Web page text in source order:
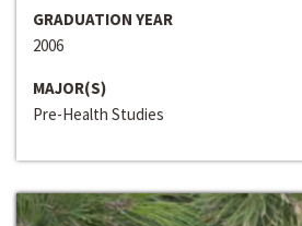
GRADUATION YEAR
2006
MAJOR(S)
Pre-Health Studies